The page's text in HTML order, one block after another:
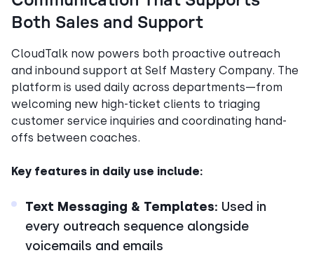
Both Sales and Support
CloudTalk now powers both proactive outreach
and inbound support at Self Mastery Company. The
platform is used daily across departments—from
welcoming new high-ticket clients to triaging
customer service inquiries and coordinating hand-
offs between coaches.
Key features in daily use include:
Text Messaging & Templates: Used in
every outreach sequence alongside
voicemails and emails